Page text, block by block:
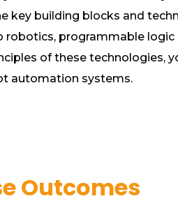
key building blocks and
robotics, programmable logic
of these technologies,
automation systems.
Outcomes